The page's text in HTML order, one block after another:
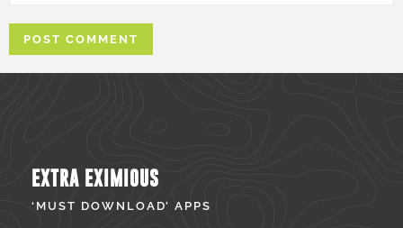
EXTRA EXIMIOUS
‘MUST DOWNLOAD’ APPS